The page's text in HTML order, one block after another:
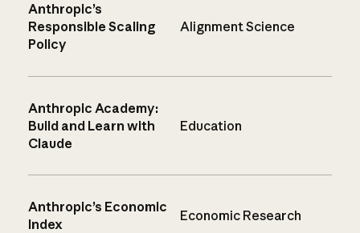
Anthropic’s
Responsible Scaling
Policy
Alignment Science
Anthropic Academy:
Build and Learn with
Claude
Education
Anthropic’s Economic
Index
Economic Research